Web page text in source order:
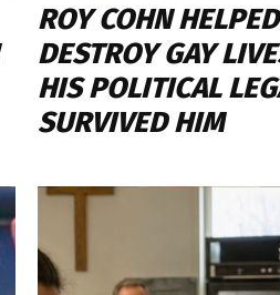
ROY COHN HELPED
DESTROY GAY
HIS POLITICAL
SURVIVED HIM